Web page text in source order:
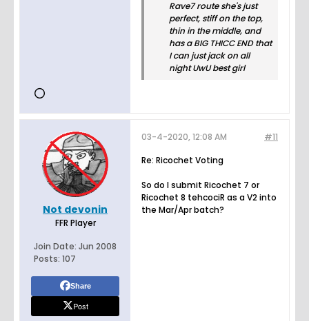
Rave7 route she's just
perfect, stiff on the top,
thin in the middle, and
has a BIG THICC END that
I can just jack on all
night UwU best girl
Not devonin
FFR Player
Join Date: Jun 2008
Posts: 107
Share
Post
#11
03-4-2020, 12:08 AM
Re: Ricochet Voting
So do I submit Ricochet 7 or
Ricochet 8 tehcociR as a V2 into
the Mar/Apr batch?